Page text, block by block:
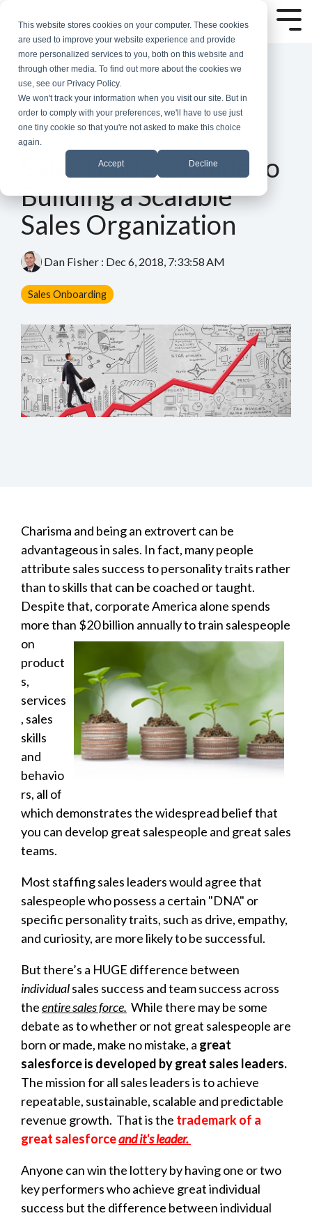
This website stores cookies on your computer. These cookies
are used to improve your website experience and provide
more personalized services to you, both on this website and
through other media. To find out more about the cookies we
use, see our Privacy Policy.
We won't track your information when you visit our site. But in
order to comply with your preferences, we'll have to use just
one tiny cookie so that you're not asked to make this choice
again.
Accept Decline
main
content.
7 MIN READ
Sales Leaders Guide to
Building a Scalable
Sales Organization
Dan Fisher : Dec 6, 2018, 7:33:58 AM
Sales Onboarding
Charisma and being an extrovert can be
advantageous in sales. In fact, many people
attribute sales success to personality traits rather
than to skills that can be coached or taught.
Despite that, corporate America alone spends
more than $20 billion annually totrain salespeople
on
product
s,
services
, sales
skills
and
behavio
rs, all of
which demonstrates the widespread belief that
you can develop great salespeople and great sales
teams.
Most staffing sales leaders would agree that
salespeople who possess a certain "DNA" or
specific personality traits, such as drive, empathy,
and curiosity, are more likely to be successful.
But there’s a HUGE difference between
individualsales success and team success across
theentire sales force. While there may be some
debate as to whether or not great salespeople are
born or made, make no mistake, a great
salesforce is developed by great sales leaders.
The mission for all sales leaders is to achieve
repeatable, sustainable, scalable and predictable
revenue growth. That is the trademark of a
great salesforceand it's leader.
Anyone can win the lottery by having one or two
key performers who achieve great individual
success but the difference between individual